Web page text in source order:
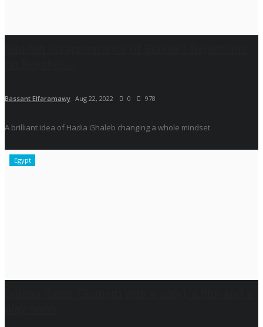
Bassant Elfaramawy Aug 22, 2022 0 978
A brilliant idea of Hadia Ghaleb changing a whole mindset
Egypt